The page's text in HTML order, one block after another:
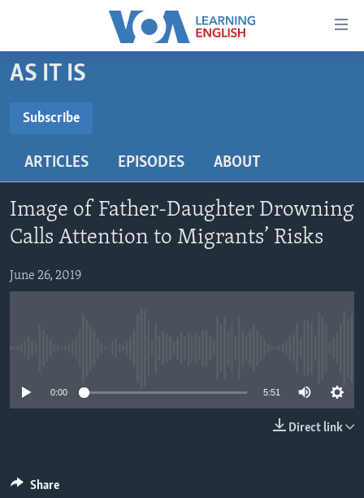
Accessibility
Skip
to
content
main
Navigation
Skip
Search
BEGINNING LEVEL
US HISTORY
VIDEO
FOLLOW US
AS IT IS
Subscribe
ARTICLES EPISODES ABOUT
Image of Father-Daughter Drowning
Calls Attention to Migrants’ Risks
June 26, 2019
0:00 5:51
Direct link
Share